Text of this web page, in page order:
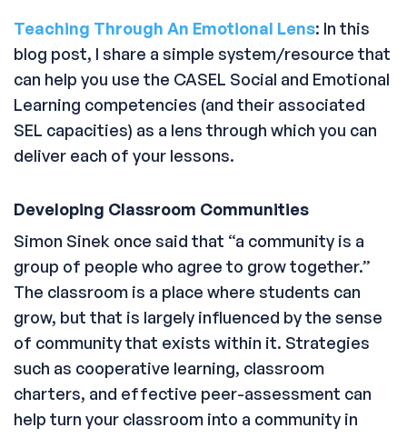
Teaching Through An Emotional Lens: In this
blog post, I share a simple system/resource that
can help you use the CASEL Social and Emotional
Learning competencies (and their associated
SEL capacities) as a lens through which you can
deliver each of your lessons.
Developing Classroom Communities
Simon Sinek once said that “a community is a
group of people who agree to grow together.”
The classroom is a place where students can
grow, but that is largely influenced by the sense
of community that exists within it. Strategies
such as cooperative learning, classroom
charters, and effective peer-assessment can
help turn your classroom into a community in